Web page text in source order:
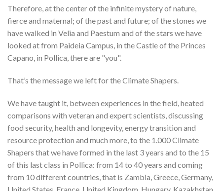
Therefore, at the center of the infinite mystery of nature,
fierce and maternal; of the past and future; of the stones we
have walked in Velia and Paestum and of the stars we have
looked at from Paideia Campus, in the Castle of the Princes
Capano, in Pollica, there are "you".
That’s the message we left for the Climate Shapers.
We have taught it, between experiences in the field, heated
comparisons with veteran and expert scientists, discussing
food security, health and longevity, energy transition and
resource protection and much more, to the 1.000 Climate
Shapers that we have formed in the last 3 years and to the 15
of this last class in Pollica: from 14 to 40 years and coming
from 10 different countries, that is Zambia, Greece, Germany,